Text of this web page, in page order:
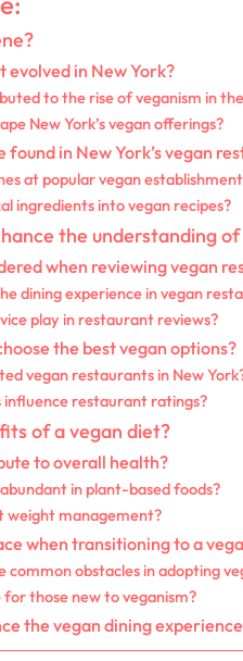
evolved in New York?
to the rise of veganism in
New York’s vegan offerings?
in New York’s vegan
at popular vegan
ingredients into vegan recipes?
the understanding of
when reviewing vegan
dining experience in vegan
play in restaurant reviews?
the best vegan options?
vegan restaurants in New
influence restaurant ratings?
of a vegan diet?
to overall health?
in plant-based foods?
weight management?
when transitioning to a
common obstacles in adopting
those new to veganism?
the vegan dining